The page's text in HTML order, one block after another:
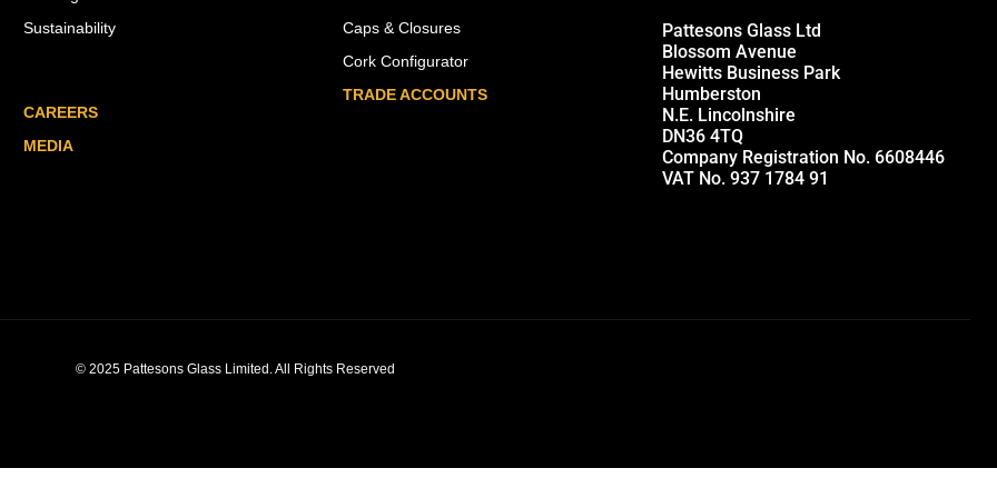
Sustainability
CAREERS
MEDIA
Caps & Closures
Cork Configurator
TRADE ACCOUNTS
Pattesons Glass Ltd
Blossom Avenue
Hewitts Business Park
Humberston
N.E. Lincolnshire
DN36 4TQ
Company Registration No. 6608446
VAT No. 937 1784 91
© 2025 Pattesons Glass Limited. All Rights Reserved